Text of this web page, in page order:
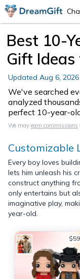
Best 10-
Gift
Updated Aug 6, 2026
We've searched
analyzed
perfect 10-year-
We may earn commissions
Customizable
Every boy loves
lets him unleash his
construct anything
only entertains but
imaginative play,
year-old.